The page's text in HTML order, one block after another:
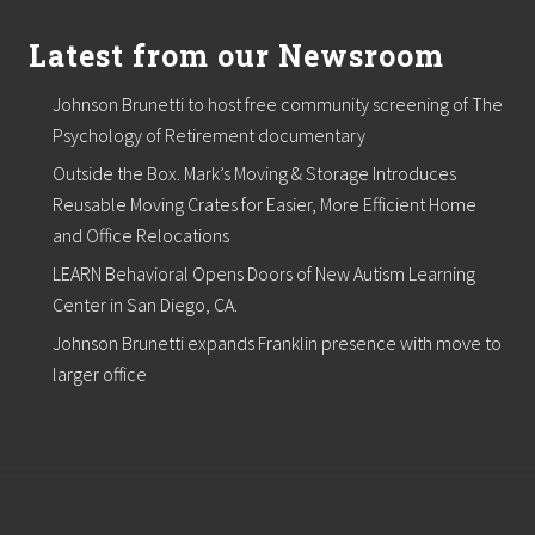
i
s
t
,
b
e
g
i
n
s
p
r
o
j
Latest from our Newsroom
Johnson Brunetti to host free community screening of The
Psychology of Retirement documentary
Outside the Box. Mark’s Moving & Storage Introduces
Reusable Moving Crates for Easier, More Efficient Home
and Office Relocations
LEARN Behavioral Opens Doors of New Autism Learning
Center in San Diego, CA.
Johnson Brunetti expands Franklin presence with move to
larger office